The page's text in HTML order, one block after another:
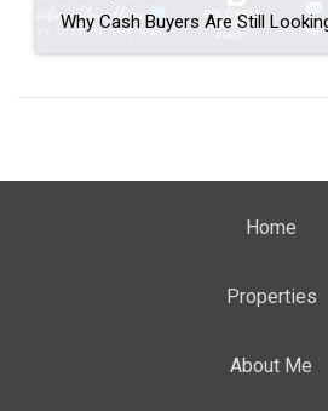
Home
Properties
About Me